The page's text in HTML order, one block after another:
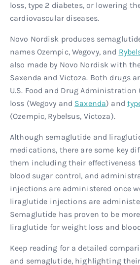
loss, type 2 diabetes, or lowering
cardiovascular diseases.
Novo Nordisk produces
names Ozempic, Wegovy, and
also made by Novo Nordisk with
Saxenda and Victoza. Both drugs
U.S. Food and Drug Administration
loss (Wegovy and Saxenda) and
(Ozempic, Rybelsus, Victoza).
Although semaglutide and
medications, there are some key
them including their effectiveness
blood sugar control, and
injections are administered once
liraglutide injections are
Semaglutide has proven to be
liraglutide for weight loss and
Keep reading for a detailed
and semaglutide, highlighting